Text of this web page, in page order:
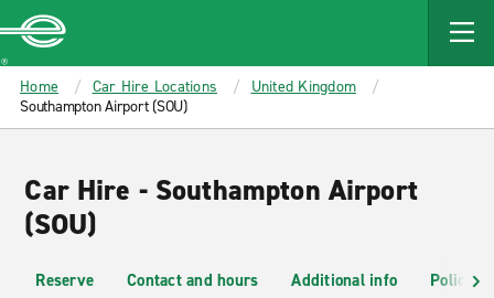
MAIN
CONTENT
Enterprise
Home Car Hire Locations
United Kingdom
Southampton Airport (SOU)
Car Hire - Southampton Airport
(SOU)
Reserve Contact and hours Additional info Policies